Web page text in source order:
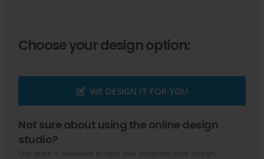
Choose your design option:
WE DESIGN IT FOR YOU
Not sure about using the online design
studio?
Our team is available to help you complete your design.